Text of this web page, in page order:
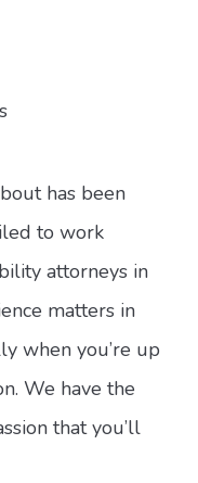
has been
to work
attorneys in
matters in
when you’re up
We have the
that you’ll